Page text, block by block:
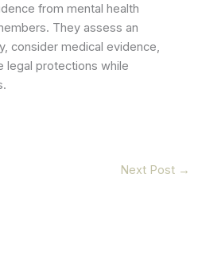
from mental health
They assess an
consider medical evidence,
legal protections while
Next Post →